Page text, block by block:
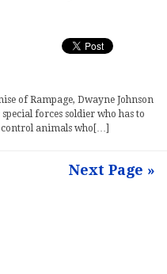
of Rampage, Dwayne Johnson
forces soldier who has to
animals who[…]
Next Page »